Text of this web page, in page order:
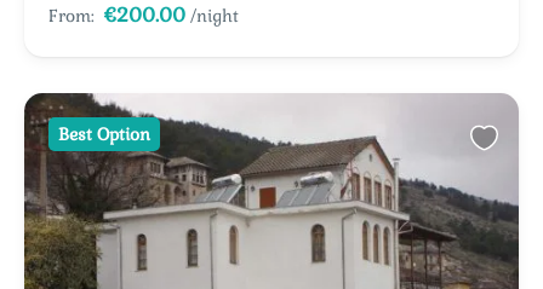
From: €200.00 /night
Best Option